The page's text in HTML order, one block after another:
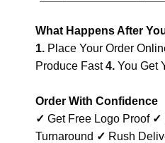
What Happens After
1. Place Your Order
Produce Fast4. You Get
Order With Confidence
✓ Get Free Logo Proof ✓
Turnaround ✓ Rush